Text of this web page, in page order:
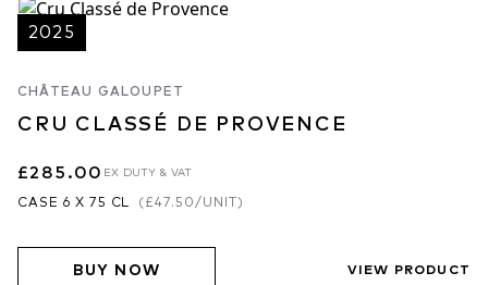
2025
CHÂTEAU GALOUPET
CRU CLASSÉ DE PROVENCE
£285.00 EX DUTY & VAT
CASE 6 X 75 CL ( £47.50/UNIT)
BUY NOW VIEW PRODUCT